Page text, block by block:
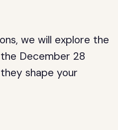
we will explore the
December 28
shape your